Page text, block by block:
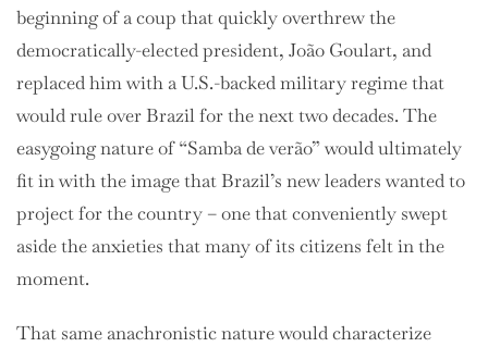
beginning of a coup that quickly overthrew the
democratically-elected president, João Goulart, and
replaced him with a U.S.-backed military regime that
would rule over Brazil for the next two decades. The
easygoing nature of“Samba de verão” would ultimately
fit in with the image that Brazil’s new leaders wanted to
project for the country – one that conveniently swept
aside the anxieties that many of its citizens felt in the
moment.
That same anachronistic nature would characterize